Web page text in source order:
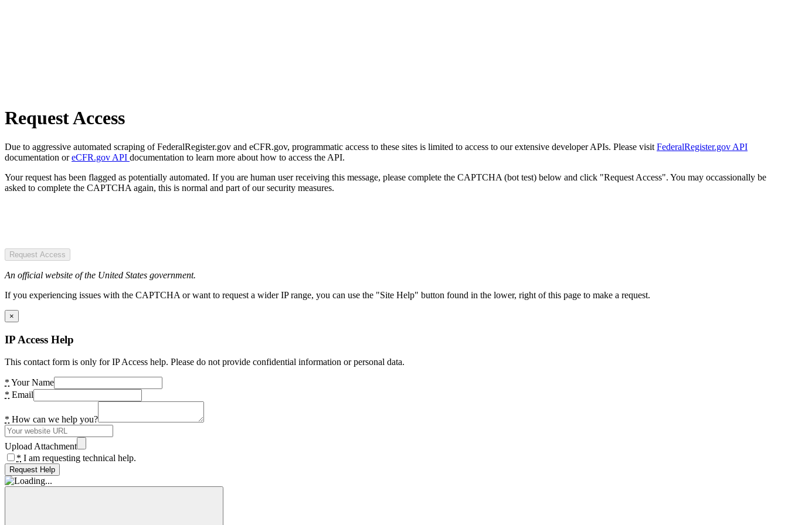
Request Access
Due to aggressive automated scraping of FederalRegister.gov and eCFR.gov, programmatic access to these sites is limited to access to our extensive developer APIs. Please visit FederalRegister.gov API
documentation oreCFR.gov API documentation to learn more about how to access the API.
Your request has been flagged as potentially automated. If you are human user receiving this message, please complete the CAPTCHA (bot test) below and click "Request Access". You may occassionally be
asked to complete the CAPTCHA again, this is normal and part of our security measures.
Request Access
An official website of the United States government.
If you experiencing issues with the CAPTCHA or want to request a wider IP range, you can use the "Site Help" button found in the lower, right of this page to make a request.
×
IP Access Help
This contact form is only for IP Access help. Please do not provide confidential information or personal data.
* Your Name
* Email
* How can we help you?
Upload Attachment
* I am requesting technical help.